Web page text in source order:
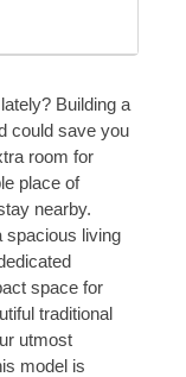
Building a
could save you
room for
place of
nearby.
spacious living
space for
traditional
utmost
model is